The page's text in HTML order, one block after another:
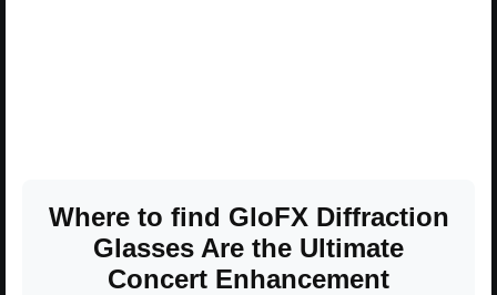
Where to find GloFX Diffraction
Glasses Are the Ultimate
Concert Enhancement